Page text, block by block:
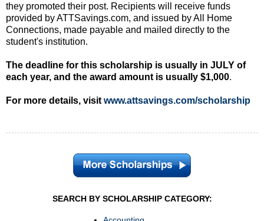
they promoted their post. Recipients will receive funds
provided by ATTSavings.com, and issued by All Home
Connections, made payable and mailed directly to the
student's institution.
The deadline for this scholarship is usually in JULY of
each year, and the award amount is usually $1,000.
For more details, visit www.attsavings.com/scholarship
SEARCH BY SCHOLARSHIP CATEGORY: